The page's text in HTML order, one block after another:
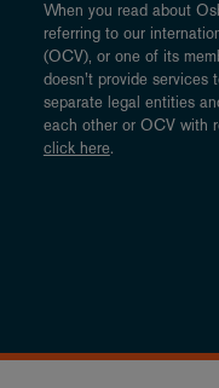
When you read about
referring to our
(OCV), or one of its
doesn’t provide services
separate legal entities
each other or OCV with
click here.